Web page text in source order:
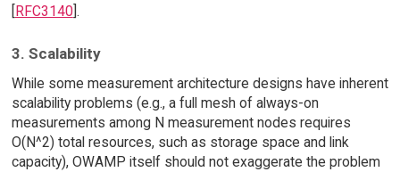
[RFC3140].
3. Scalability
While some measurement architecture designs have inherent
scalability problems (e.g., a full mesh of always-on
measurements among N measurement nodes requires
O(N^2) total resources, such as storage space and link
capacity), OWAMP itself should not exaggerate the problem